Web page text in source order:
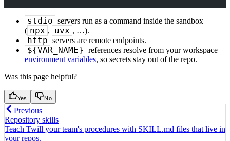
stdio servers run as a command inside the sandbox
( npx , uvx , …).
http servers are remote endpoints.
${VAR_NAME}
references resolve from your workspace
environment variables, so secrets stay out of the repo.
Was this page helpful?
Yes No
Previous
Repository skills
Teach Twill your team's procedures with SKILL.md files that live in
your repos.